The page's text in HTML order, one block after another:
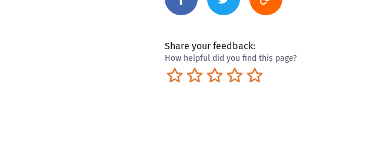
Share your feedback:
How helpful did you find this page?
Excellent
Pretty good
Neutral
Not so great
Terrible